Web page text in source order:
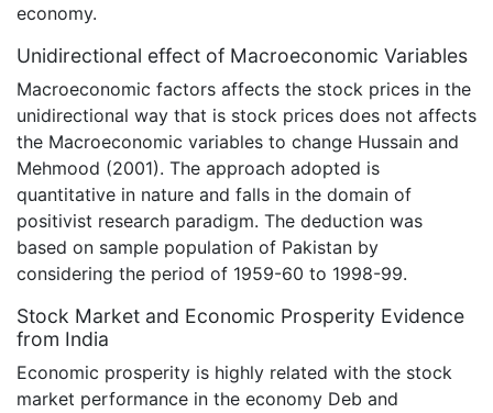
economy.
Unidirectional effect of Macroeconomic Variables
Macroeconomic factors affects the stock prices in the
unidirectional way that is stock prices does not affects
the Macroeconomic variables to change Hussain and
Mehmood (2001). The approach adopted is
quantitative in nature and falls in the domain of
positivist research paradigm. The deduction was
based on sample population of Pakistan by
considering the period of 1959-60 to 1998-99.
Stock Market and Economic Prosperity Evidence
from India
Economic prosperity is highly related with the stock
market performance in the economy Deb and